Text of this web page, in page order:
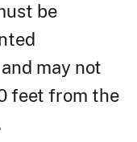
be
may not
feet from the